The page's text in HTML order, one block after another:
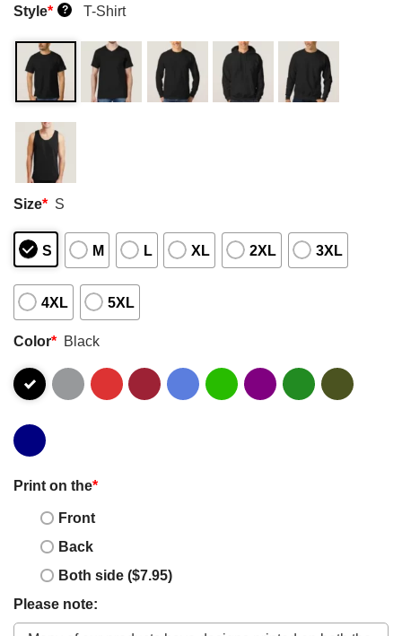
Style* ? T-Shirt
Size* S
S M L XL 2XL 3XL
4XL 5XL
Color* Black
Print on the*
Front
Back
Both side ($7.95)
Please note: